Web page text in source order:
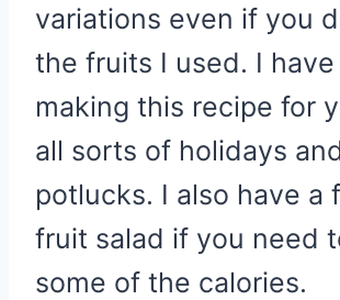
variations even if you
the fruits I used. I
making this recipe for
all sorts of holidays
potlucks. I also have a
fruit salad if you need
some of the calories.